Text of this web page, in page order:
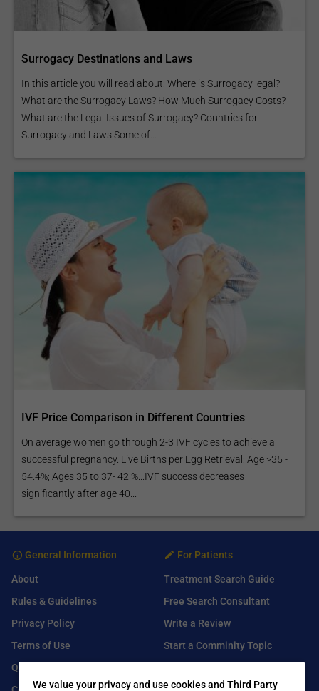
Surrogacy Destinations and Laws
In this article you will read about: Where is Surrogacy legal?
What are the Surrogacy Laws? How Much Surrogacy Costs?
What are the Legal Issues of Surrogacy? Countries for
Surrogacy and Laws Some of...
IVF Price Comparison in Different Countries
On average women go through 2-3 IVF cycles to achieve a
successful pregnancy. Live Births per Egg Retrieval: Age >35 -
54.4%; Ages 35 to 37- 42 %...IVF success decreases
significantly after age 40...
General Information
About
Rules & Guidelines
Privacy Policy
Terms of Use
Q&A
For Patients
Treatment Search Guide
Free Search Consultant
Write a Review
Start a Comminity Topic
We value your privacy and use cookies and Third Party